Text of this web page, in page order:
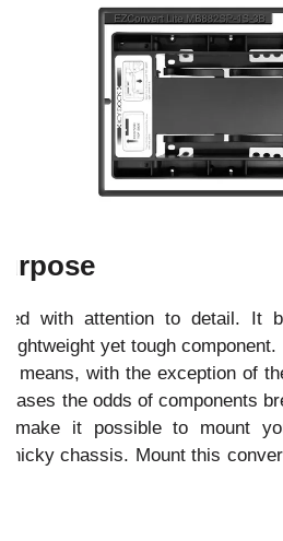
with attention to detail. It
yet tough
means, with the exception of
the odds of components
make it possible to mount
chassis. Mount this